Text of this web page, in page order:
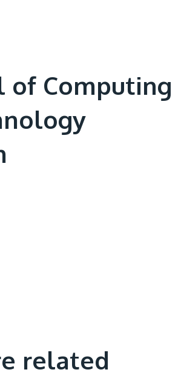
of Computing
related